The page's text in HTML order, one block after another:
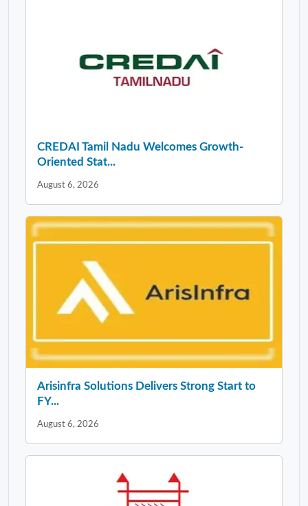
CREDAI Tamil Nadu Welcomes Growth-
Oriented Stat...
August 6, 2026
Arisinfra Solutions Delivers Strong Start to
FY...
August 6, 2026